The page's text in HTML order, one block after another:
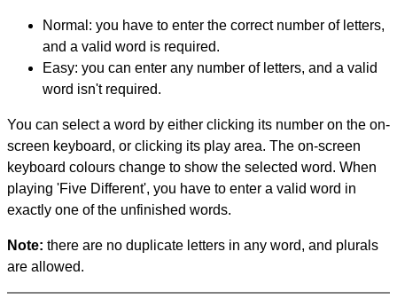
Normal: you have to enter the correct number of letters,
and a valid word is required.
Easy: you can enter any number of letters, and a valid
word isn't required.
You can select a word by either clicking its number on the on-
screen keyboard, or clicking its play area. The on-screen
keyboard colours change to show the selected word. When
playing 'Five Different', you have to enter a valid word in
exactly one of the unfinished words.
Note: there are no duplicate letters in any word, and plurals
are allowed.